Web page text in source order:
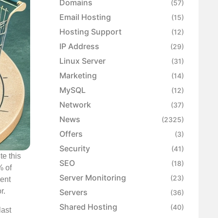
this
of
Domains (57)
Email Hosting (15)
Hosting Support (12)
IP Address (29)
Linux Server (31)
Marketing (14)
MySQL (12)
Network (37)
News (2325)
Offers (3)
Security (41)
SEO (18)
Server Monitoring (23)
Servers (36)
Shared Hosting (40)